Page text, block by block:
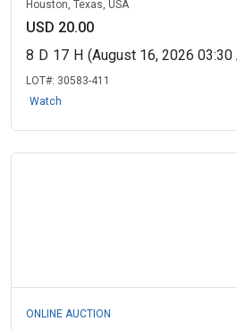
Houston, Texas, USA
USD 20.00
8 D 17 H (August 16, 2026 03:30
LOT#: 30583-411
Watch
ONLINE AUCTION